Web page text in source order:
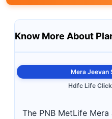
Know More About
Mera Jeevan
Hdfc Life
The PNB MetLife